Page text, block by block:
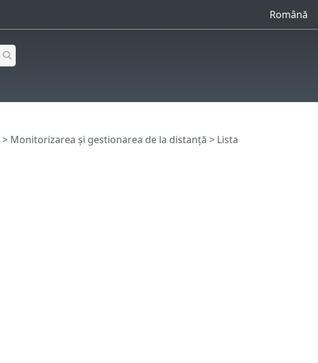
Română
> Monitorizarea și gestionarea de la distanță > Lista